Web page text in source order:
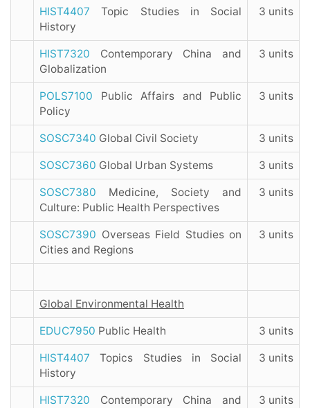
HIST4407 Topic Studies in Social
History
3 units
HIST7320 Contemporary China and
Globalization
3 units
POLS7100 Public Affairs and Public
Policy
3 units
SOSC7340 Global Civil Society 3 units
SOSC7360 Global Urban Systems 3 units
SOSC7380 Medicine, Society and
Culture: Public Health Perspectives
3 units
SOSC7390 Overseas Field Studies on
Cities and Regions
3 units
Global Environmental Health
EDUC7950 Public Health 3 units
HIST4407 Topics Studies in Social
History
3 units
HIST7320 Contemporary China and
3 units